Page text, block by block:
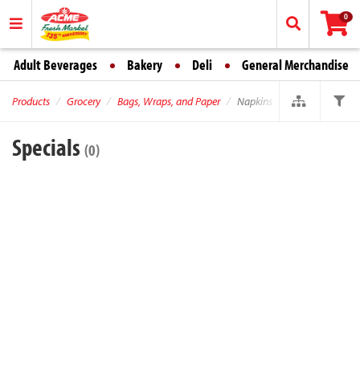
0
Adult Beverages Bakery Deli General Merchandise
Products Grocery Bags, Wraps, and Paper Napkins
Specials (0)